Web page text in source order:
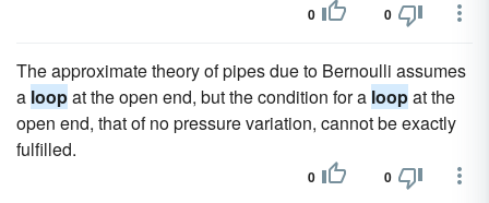
0 0
The approximate theory of pipes due to Bernoulli assumes
a loopat the open end, but the condition for a loopat the
open end, that of no pressure variation, cannot be exactly
fulfilled.
0 0